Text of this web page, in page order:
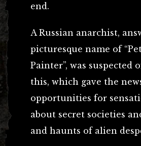
end.
A Russian anarchist,
picturesque name of
Painter”, was suspected
this, which gave the
opportunities for
about secret societies
and haunts of alien